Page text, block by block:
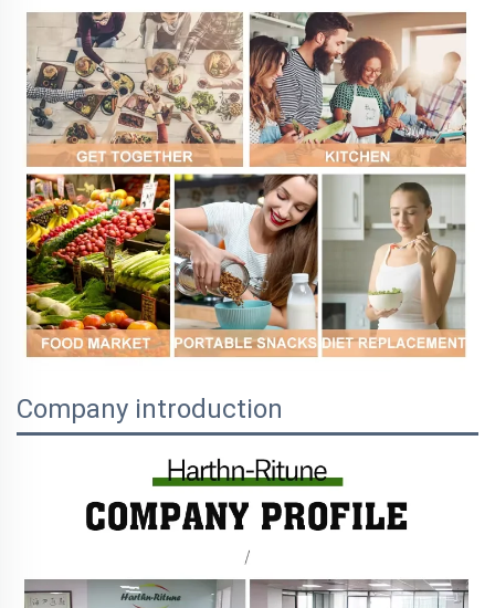
Company introduction